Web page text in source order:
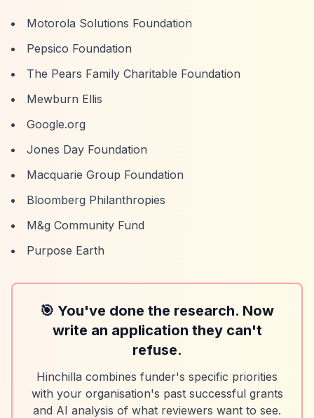
Motorola Solutions Foundation
Pepsico Foundation
The Pears Family Charitable Foundation
Mewburn Ellis
Google.org
Jones Day Foundation
Macquarie Group Foundation
Bloomberg Philanthropies
M&g Community Fund
Purpose Earth
🎯 You've done the research. Now
write an application they can't
refuse.
Hinchilla combines funder's specific priorities
with your organisation's past successful grants
and AI analysis of what reviewers want to see.